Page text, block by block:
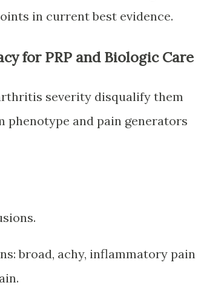
in current best evidence.
for PRP and Biologic Care
severity disqualify them
phenotype and pain generators
broad, achy, inflammatory pain